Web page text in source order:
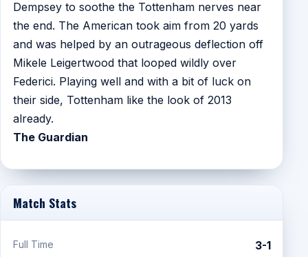
Dempsey to soothe the Tottenham nerves near
the end. The American took aim from 20 yards
and was helped by an outrageous deflection off
Mikele Leigertwood that looped wildly over
Federici. Playing well and with a bit of luck on
their side, Tottenham like the look of 2013
already.
The Guardian
Match Stats
Full Time 3-1